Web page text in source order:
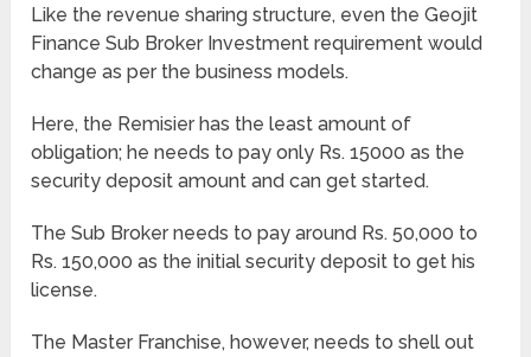
Like the revenue sharing structure, even the Geojit
Finance Sub Broker Investment requirement would
change as per the business models.
Here, the Remisier has the least amount of
obligation; he needs to pay only Rs. 15000 as the
security deposit amount and can get started.
The Sub Broker needs to pay around Rs. 50,000 to
Rs. 150,000 as the initial security deposit to get his
license.
The Master Franchise, however, needs to shell out